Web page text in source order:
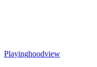
Playinghoodview